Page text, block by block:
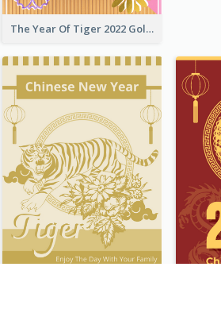
The Year Of Tiger 2022 Golden Greeting Card